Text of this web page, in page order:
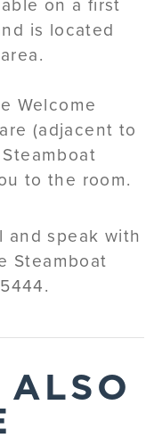
is located
Welcome
(adjacent to
to the room.
and speak with
Steamboat
ALSO